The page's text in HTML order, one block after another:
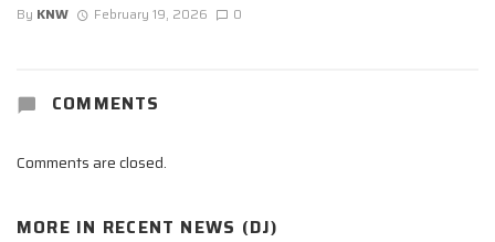
By KNW February 19, 2026 0
COMMENTS
Comments are closed.
MORE IN RECENT NEWS (DJ)